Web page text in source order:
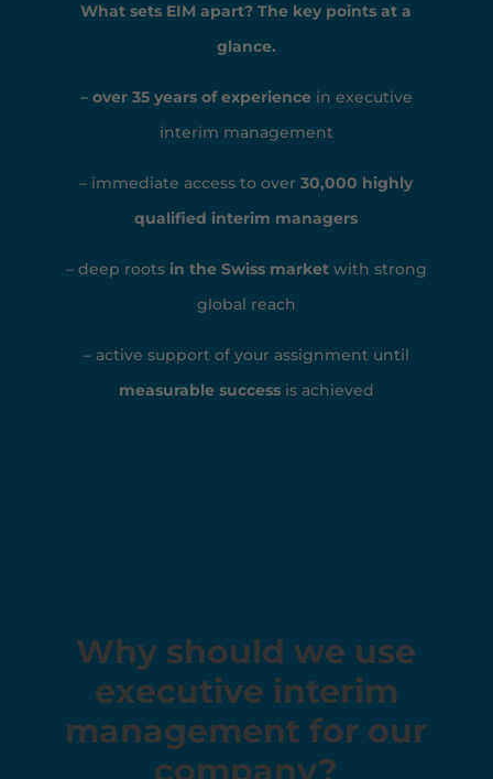
What sets EIM apart? The key points at a
glance.
– over 35 years of experience in executive
interim management
– immediate access to over30,000 highly
qualified interim managers
– deep roots in the Swiss marketwith strong
global reach
– active support of your assignment until
measurable successis achieved
Why should we use
executive interim
management for our